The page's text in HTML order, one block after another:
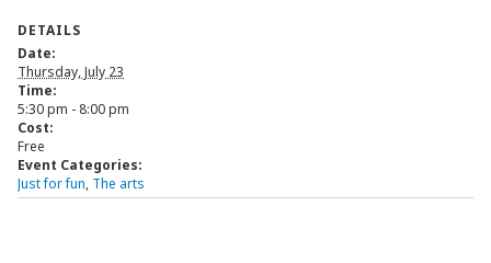
DETAILS
Date:
Thursday, July 23
Time:
5:30 pm - 8:00 pm
Cost:
Free
Event Categories:
Just for fun, The arts